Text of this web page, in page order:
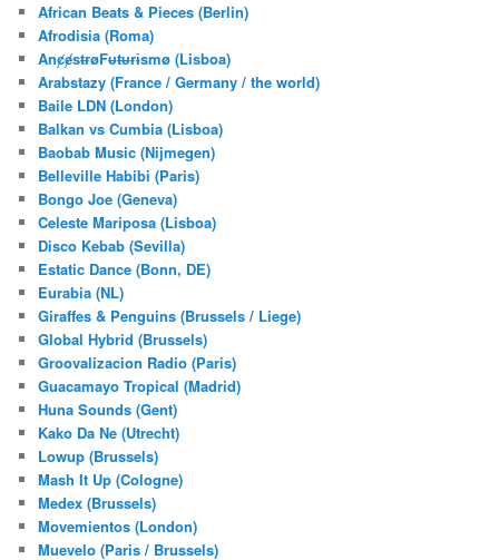
h
African Beats & Pieces (Berlin)
Afrodisia (Roma)
AnȼɇsŧɍøFᵾŧᵾɍɨsmø (Lisboa)
Arabstazy (France / Germany / the world)
Baile LDN (London)
Balkan vs Cumbia (Lisboa)
Baobab Music (Nijmegen)
Belleville Habibi (Paris)
Bongo Joe (Geneva)
Celeste Mariposa (Lisboa)
Disco Kebab (Sevilla)
Estatic Dance (Bonn, DE)
Eurabia (NL)
Giraffes & Penguins (Brussels / Liege)
Global Hybrid (Brussels)
Groovalizacion Radio (Paris)
Guacamayo Tropical (Madrid)
Huna Sounds (Gent)
Kako Da Ne (Utrecht)
Lowup (Brussels)
Mash It Up (Cologne)
Medex (Brussels)
Movemientos (London)
Muevelo (Paris / Brussels)